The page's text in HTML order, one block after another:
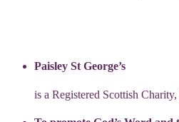
Paisley St George’s
is a Registered Scottish